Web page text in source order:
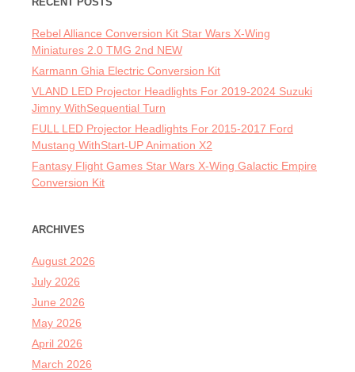
RECENT POSTS
Rebel Alliance Conversion Kit Star Wars X-Wing
Miniatures 2.0 TMG 2nd NEW
Karmann Ghia Electric Conversion Kit
VLAND LED Projector Headlights For 2019-2024 Suzuki
Jimny WithSequential Turn
FULL LED Projector Headlights For 2015-2017 Ford
Mustang WithStart-UP Animation X2
Fantasy Flight Games Star Wars X-Wing Galactic Empire
Conversion Kit
ARCHIVES
August 2026
July 2026
June 2026
May 2026
April 2026
March 2026